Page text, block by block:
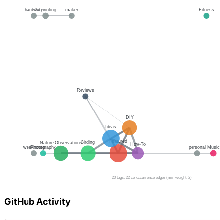
GitHub Activity